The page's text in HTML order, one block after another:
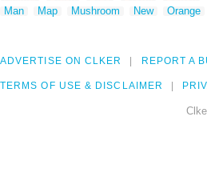
Man
Map Mushroom New Orange
ADVERTISE ON CLKER REPORT A
TERMS OF USE & DISCLAIMER